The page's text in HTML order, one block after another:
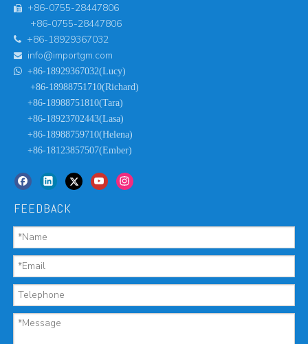

+86-0755-28447806
+86-0755-28447806
 +86-18929367032
 info@importgm.com
 +86-18929367032(Lucy)
+86-18988751710(Richard)
+86-18988751810(Tara)
+86-18923702443(Lasa)
+86-18988759710(Helena)
+86-18123857507(Ember)
FEEDBACK